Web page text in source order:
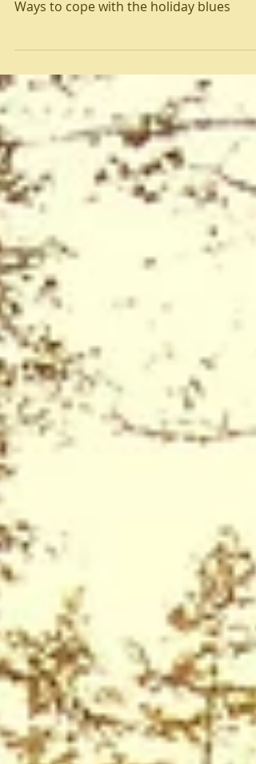
the Holiday Season
Ways to cope with the holiday blues